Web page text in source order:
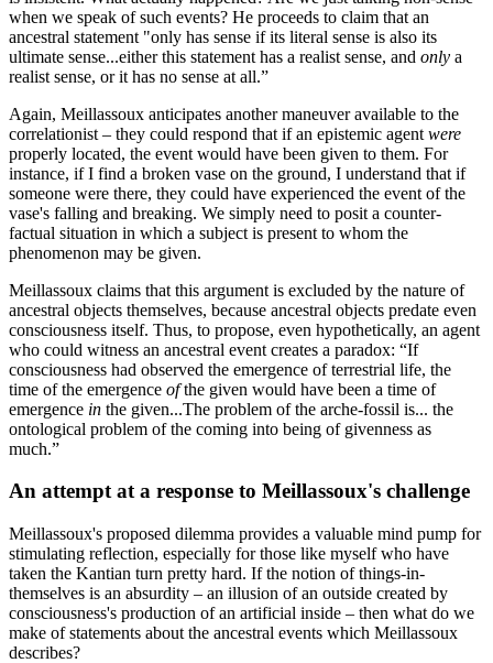
when we speak of such events? He proceeds to claim that an
ancestral statement "only has sense if its literal sense is also its
ultimate sense...either this statement has a realist sense, and only a
realist sense, or it has no sense at all.”
Again, Meillassoux anticipates another maneuver available to the
correlationist – they could respond that if an epistemic agent were
properly located, the event would have been given to them. For
instance, if I find a broken vase on the ground, I understand that if
someone were there, they could have experienced the event of the
vase's falling and breaking. We simply need to posit a counter-
factual situation in which a subject is present to whom the
phenomenon may be given.
Meillassoux claims that this argument is excluded by the nature of
ancestral objects themselves, because ancestral objects predate even
consciousness itself. Thus, to propose, even hypothetically, an agent
who could witness an ancestral event creates a paradox: “If
consciousness had observed the emergence of terrestrial life, the
time of the emergence ofthe given would have been a time of
emergence in the given...The problem of the arche-fossil is... the
ontological problem of the coming into being of givenness as
much.”
An attempt at a response to Meillassoux's challenge
Meillassoux's proposed dilemma provides a valuable mind pump for
stimulating reflection, especially for those like myself who have
taken the Kantian turn pretty hard. If the notion of things-in-
themselves is an absurdity – an illusion of an outside created by
consciousness's production of an artificial inside – then what do we
make of statements about the ancestral events which Meillassoux
describes?